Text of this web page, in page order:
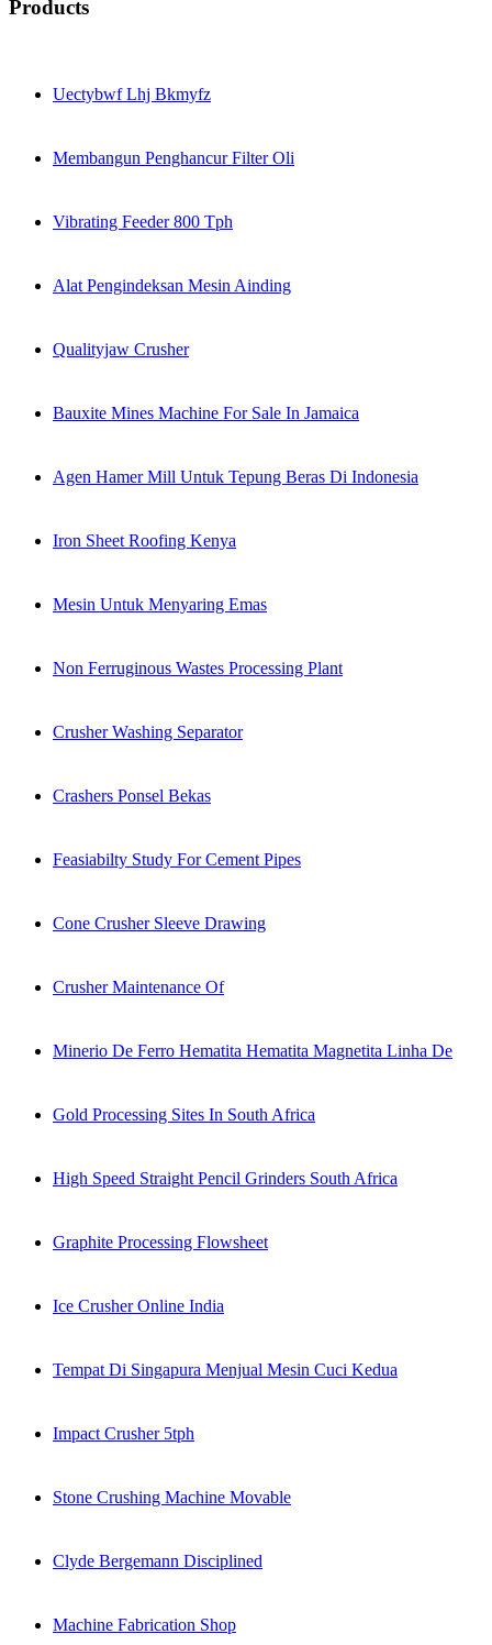
Products
Uectybwf Lhj Bkmyfz
Membangun Penghancur Filter Oli
Vibrating Feeder 800 Tph
Alat Pengindeksan Mesin Ainding
Qualityjaw Crusher
Bauxite Mines Machine For Sale In Jamaica
Agen Hamer Mill Untuk Tepung Beras Di Indonesia
Iron Sheet Roofing Kenya
Mesin Untuk Menyaring Emas
Non Ferruginous Wastes Processing Plant
Crusher Washing Separator
Crashers Ponsel Bekas
Feasiabilty Study For Cement Pipes
Cone Crusher Sleeve Drawing
Crusher Maintenance Of
Minerio De Ferro Hematita Hematita Magnetita Linha De
Gold Processing Sites In South Africa
High Speed Straight Pencil Grinders South Africa
Graphite Processing Flowsheet
Ice Crusher Online India
Tempat Di Singapura Menjual Mesin Cuci Kedua
Impact Crusher 5tph
Stone Crushing Machine Movable
Clyde Bergemann Disciplined
Machine Fabrication Shop